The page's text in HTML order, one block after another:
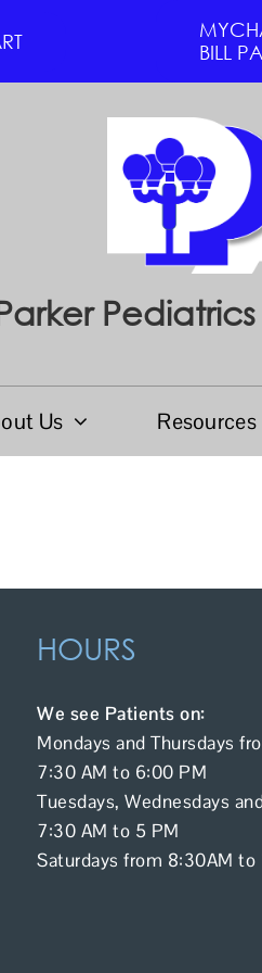
BILL
Us Resources
HOURS
We see Patients on:
Mondays and Thursdays
7:30 AM to 6:00 PM
Tuesdays, Wednesdays
7:30 AM to 5 PM
Saturdays from 8:30AM to